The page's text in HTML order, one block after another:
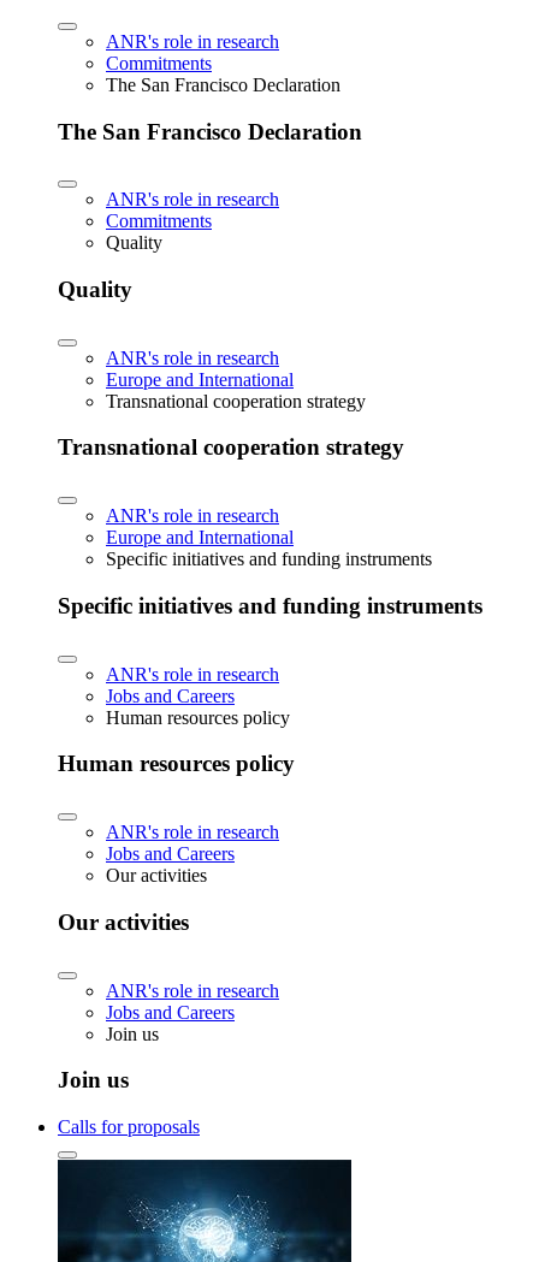
ANR's role in research
Commitments
The San Francisco Declaration
The San Francisco Declaration
ANR's role in research
Commitments
Quality
Quality
ANR's role in research
Europe and International
Transnational cooperation strategy
Transnational cooperation strategy
ANR's role in research
Europe and International
Specific initiatives and funding instruments
Specific initiatives and funding instruments
ANR's role in research
Jobs and Careers
Human resources policy
Human resources policy
ANR's role in research
Jobs and Careers
Our activities
Our activities
ANR's role in research
Jobs and Careers
Join us
Join us
Calls for proposals